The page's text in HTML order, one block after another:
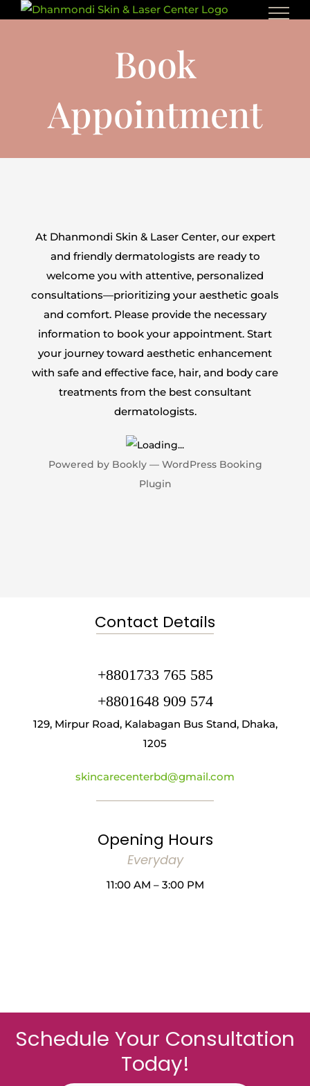
Skip
Book
Appointment
At Dhanmondi Skin & Laser Center, our expert
and friendly dermatologists are ready to
welcome you with attentive, personalized
consultations—prioritizing your aesthetic goals
and comfort. Please provide the necessary
information to book your appointment. Start
your journey toward aesthetic enhancement
with safe and effective face, hair, and body care
treatments from the best consultant
dermatologists.
Powered by Bookly— WordPress Booking
Plugin
Contact Details
+8801733 765 585
+8801648 909 574
129, Mirpur Road, Kalabagan Bus Stand, Dhaka,
1205
skincarecenterbd@gmail.com
Opening Hours
Everyday
11:00 AM – 3:00 PM
Schedule Your Consultation
Today!